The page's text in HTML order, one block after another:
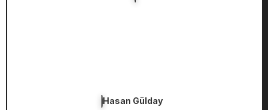
Hasan Gülday